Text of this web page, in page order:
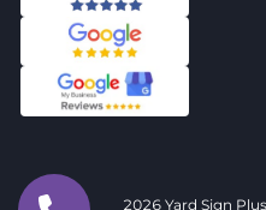
2026 Yard Sign